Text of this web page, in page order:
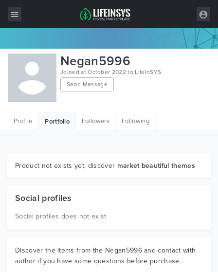
All Items
Wordpress
HTML
Graphics
Negan5996
Joined at October 2022 to LifeInSYS
Send Message
Profile Portfolio Followers Following
Product not exists yet, discover market beautiful themes
Social profiles
Social profiles does not exist
Discover the items from the Negan5996 and contact with
author if you have some questions before purchase.